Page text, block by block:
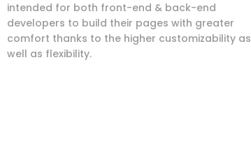
intended for both front-end & back-end
developers to build their pages with greater
comfort thanks to the higher customizability as
well as flexibility.